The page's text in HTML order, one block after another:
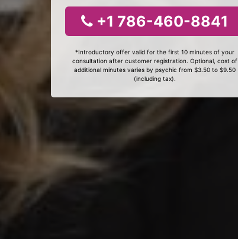
+1 786-460-8841
*Introductory offer valid for the first 10 minutes of your
consultation after customer registration. Optional, cost of
additional minutes varies by psychic from $3.50 to $9.50
(including tax).